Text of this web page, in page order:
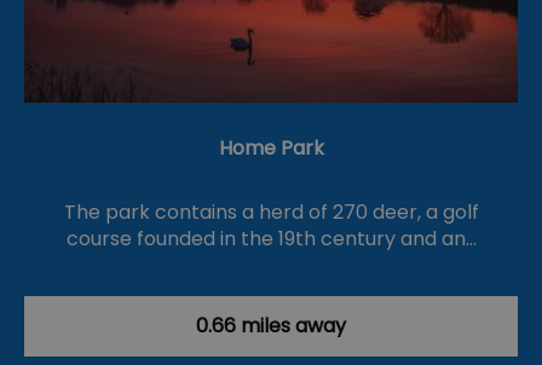
Home Park
The park contains a herd of 270 deer, a golf
course founded in the 19th century and an…
0.66 miles away